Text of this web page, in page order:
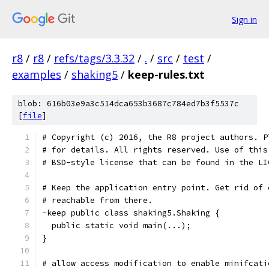
Sign in
r8 / r8 / refs/tags/3.3.32 / . / src / test /
examples / shaking5 / keep-rules.txt
blob: 616b03e9a3c514dca653b3687c784ed7b3f5537c
[file]
# Copyright (c) 2016, the R8 project authors.
# for details. All rights reserved. Use of this
# BSD-style license that can be found in the
# Keep the application entry point. Get rid
# reachable from there.
-keep public class shaking5.Shaking {
  public static void main(...);
}
# allow access modification to enable